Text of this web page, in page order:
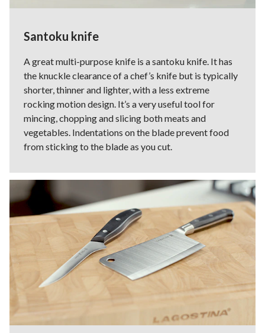
Santoku knife
A great multi-purpose knife is a santoku knife. It has
the knuckle clearance of a chef’s knife but is typically
shorter, thinner and lighter, with a less extreme
rocking motion design. It’s a very useful tool for
mincing, chopping and slicing both meats and
vegetables. Indentations on the blade prevent food
from sticking to the blade as you cut.